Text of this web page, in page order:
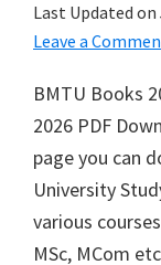
Last Updated on
Leave a
BMTU Books
2026 PDF
page you can
University
various
MSc, MCom